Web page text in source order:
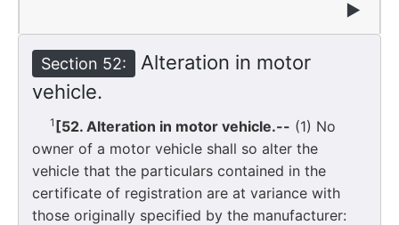
▶
Section 52:
Alteration in motor
vehicle.
1 [52. Alteration in motor vehicle.-- (1) No
owner of a motor vehicle shall so alter the
vehicle that the particulars contained in the
certificate of registration are at variance with
those originally specified by the manufacturer: